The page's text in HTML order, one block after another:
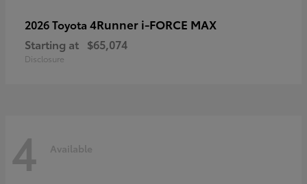
2026 Toyota 4Runner i-FORCE MAX
Starting at $65,074
Disclosure
4 Available